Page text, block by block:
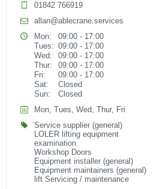
01842 766919
allan@ablecrane.services
Mon:
09:00 - 17:00
Tues: 09:00 - 17:00
Wed:
09:00 - 17:00
Thur:
09:00 - 17:00
Fri:
09:00 - 17:00
Sat:
Closed
Sun:
Closed
Mon, Tues, Wed, Thur, Fri
Service supplier (general)
LOLER lifting equipment
examination
Workshop Doors
Equipment installer (general)
Equipment maintainers (general)
lift Servicing / maintenance